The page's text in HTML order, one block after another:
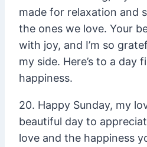
made for relaxation and
the ones we love. Your
with joy, and I’m so
my side. Here’s to a day
happiness.
20. Happy Sunday, my
beautiful day to
love and the happiness